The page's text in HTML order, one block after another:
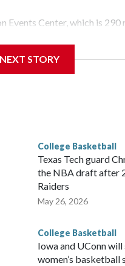
Events Center, which is
will be the teams' first
leader Mikayla Blakes.
year. Vanderbilt was ranked
STORY
College Basketball
Texas Tech guard
the NBA draft after
Raiders
May 26, 2026
College Basketball
Iowa and UConn
women’s basketball